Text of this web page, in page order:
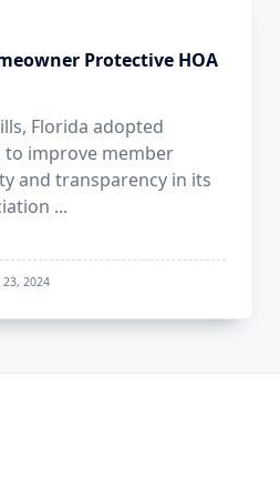
Protective HOA
Florida adopted
to improve member
and transparency in its
...
23, 2024